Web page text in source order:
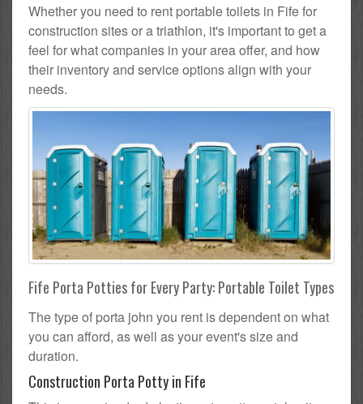
Whether you need to rent portable toilets in Fife for
construction sites or a triathlon, it's important to get a
feel for what companies in your area offer, and how
their inventory and service options align with your
needs.
Fife Porta Potties for Every Party: Portable Toilet Types
The type of porta john you rent is dependent on what
you can afford, as well as your event's size and
duration.
Construction Porta Potty in Fife